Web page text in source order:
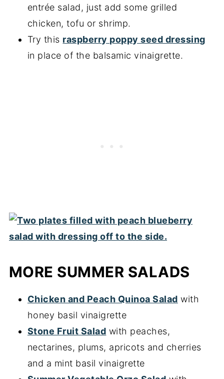
entrée salad, just add some grilled
chicken, tofu or shrimp.
Try this raspberry poppy seed dressing
in place of the balsamic vinaigrette.
MORE SUMMER SALADS
Chicken and Peach Quinoa Salad with
honey basil vinaigrette
Stone Fruit Salad with peaches,
nectarines, plums, apricots and cherries
and a mint basil vinaigrette